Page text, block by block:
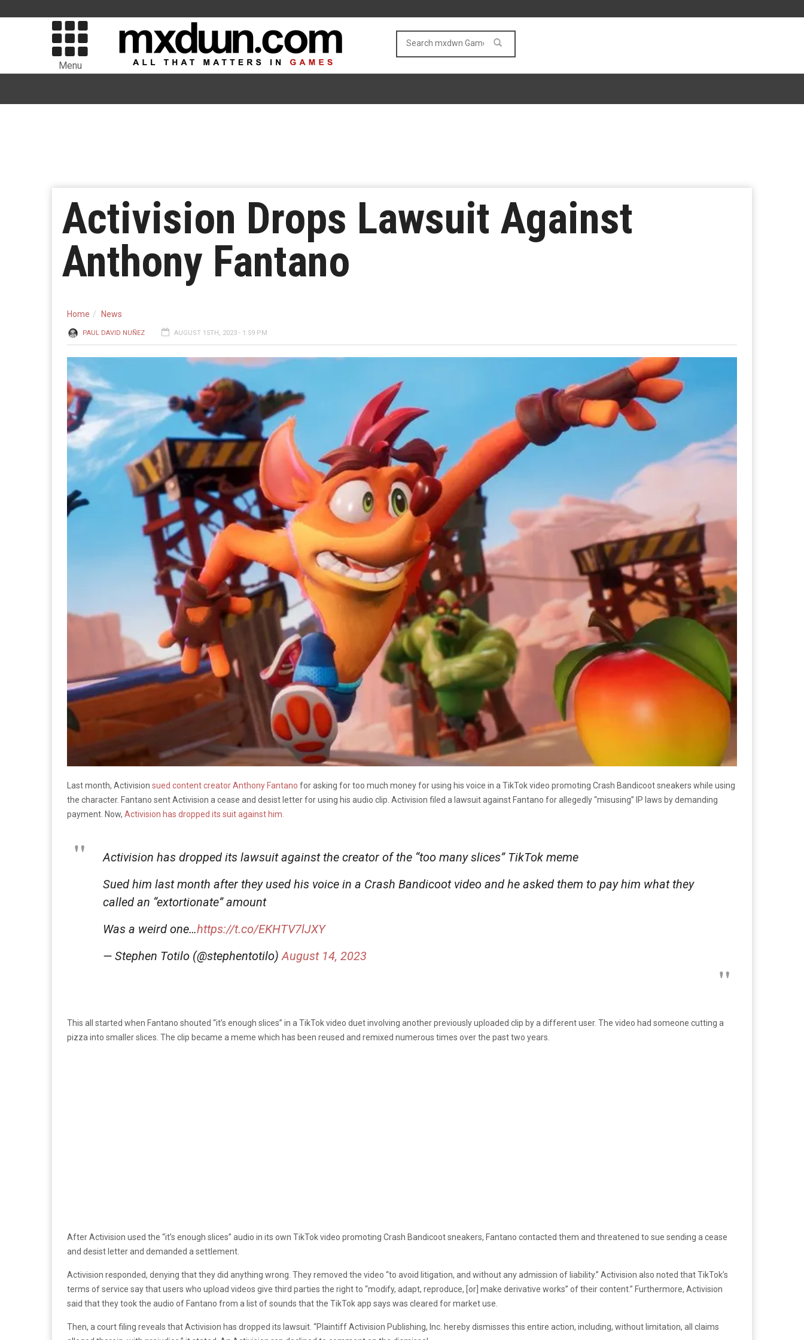
Menu
Activision Drops Lawsuit Against
Anthony Fantano
Home News
PAUL DAVID NUÑEZ AUGUST 15TH, 2023 - 1:59 PM
Last month, Activision sued content creator Anthony Fantano for asking for too much money for using his voice in a TikTok video promoting Crash Bandicoot sneakers while using
the character. Fantano sent Activision a cease and desist letter for using his audio clip. Activision filed a lawsuit against Fantano for allegedly “misusing” IP laws by demanding
payment. Now, Activision has dropped its suit against him.
Activision has dropped its lawsuit against the creator of the “too many slices” TikTok meme
Sued him last month after they used his voice in a Crash Bandicoot video and he asked them to pay him what they
called an “extortionate” amount
Was a weird one…https://t.co/EKHTV7lJXY
— Stephen Totilo (@stephentotilo) August 14, 2023
This all started when Fantano shouted “it’s enough slices” in a TikTok video duet involving another previously uploaded clip by a different user. The video had someone cutting a
pizza into smaller slices. The clip became a meme which has been reused and remixed numerous times over the past two years.
After Activision used the “it’s enough slices” audio in its own TikTok video promoting Crash Bandicoot sneakers, Fantano contacted them and threatened to sue sending a cease
and desist letter and demanded a settlement.
Activision responded, denying that they did anything wrong. They removed the video “to avoid litigation, and without any admission of liability.” Activision also noted that TikTok’s
terms of service say that users who upload videos give third parties the right to “modify, adapt, reproduce, [or] make derivative works” of their content.” Furthermore, Activision
said that they took the audio of Fantano from a list of sounds that the TikTok app says was cleared for market use.
Then, a court filing reveals that Activision has dropped its lawsuit. “Plaintiff Activision Publishing, Inc. hereby dismisses this entire action, including, without limitation, all claims